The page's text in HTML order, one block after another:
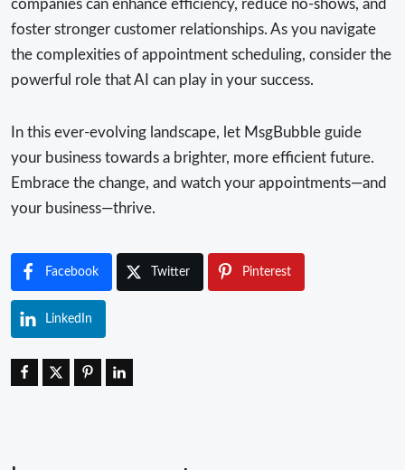
companies can enhance efficiency, reduce no-shows, and
foster stronger customer relationships. As you navigate
the complexities of appointment scheduling, consider the
powerful role that AI can play in your success.
In this ever-evolving landscape, let MsgBubble guide
your business towards a brighter, more efficient future.
Embrace the change, and watch your appointments—and
your business—thrive.
Facebook Twitter Pinterest
LinkedIn